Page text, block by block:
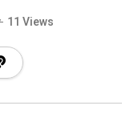
11 Views